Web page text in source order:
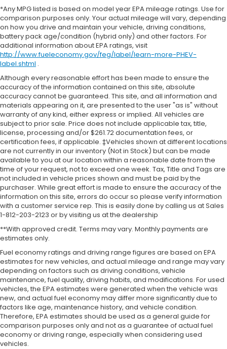
*Any MPG listed is based on model year EPA mileage ratings. Use for
comparison purposes only. Your actual mileage will vary, depending
on how you drive and maintain your vehicle, driving conditions,
battery pack age/condition (hybrid only) and other factors. For
additional information about EPA ratings, visit
http://www.fueleconomy.gov/feg/label/learn-more-PHEV-
label.shtml .
Although every reasonable effort has been made to ensure the
accuracy of the information contained on this site, absolute
accuracy cannot be guaranteed. This site, and all information and
materials appearing on it, are presented to the user "as is" without
warranty of any kind, either express or implied. All vehicles are
subject to prior sale. Price does not include applicable tax, title,
license, processing and/or $261.72 documentation fees, or
certification fees, if applicable. ‡Vehicles shown at different locations
are not currently in our inventory (Not in Stock) but can be made
available to you at our location within a reasonable date from the
time of your request, not to exceed one week. Tax, Title and Tags are
not included in vehicle prices shown and must be paid by the
purchaser. While great effort is made to ensure the accuracy of the
information on this site, errors do occur so please verify information
with a customer service rep. This is easily done by calling us at Sales
1-812-203-2123 or by visiting us at the dealership
**With approved credit. Terms may vary. Monthly payments are
estimates only.
Fuel economy ratings and driving range figures are based on EPA
estimates for new vehicles, and actual mileage and range may vary
depending on factors such as driving conditions, vehicle
maintenance, fuel quality, driving habits, and modifications. For used
vehicles, the EPA estimates were generated when the vehicle was
new, and actual fuel economy may differ more significantly due to
factors like age, maintenance history, and vehicle condition.
Therefore, EPA estimates should be used as a general guide for
comparison purposes only and not as a guarantee of actual fuel
economy or driving range, especially when considering used
vehicles.